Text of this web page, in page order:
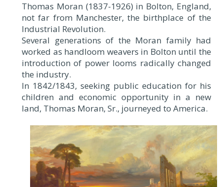
Thomas Moran (1837-1926) in Bolton, England,
not far from Manchester, the birthplace of the
Industrial Revolution.
Several generations of the Moran family had
worked as handloom weavers in Bolton until the
introduction of power looms radically changed
the industry.
In 1842/1843, seeking public education for his
children and economic opportunity in a new
land, Thomas Moran, Sr., journeyed to America.